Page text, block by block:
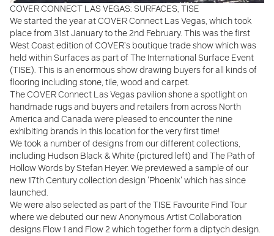
COVER CONNECT LAS VEGAS: SURFACES, TISE
We started the year at COVER Connect Las Vegas, which took
place from 31st January to the 2nd February. This was thefirst
West Coast edition of COVER’s boutique trade show which was
held within Surfaces as part of The International Surface Event
(TISE). This is an enormous show drawing buyers for all kinds of
flooring including stone, tile, wood and carpet.
The COVER Connect Las Vegas pavilion shone a spotlight on
handmade rugs and buyers and retailers from across North
America and Canada were pleased to encounter the nine
exhibiting brands in this location for the very first time!
We took a number of designs from our different collections,
including Hudson Black & White (pictured left) and The Path of
Hollow Words by Stefan Heyer. We previewed a sample of our
new 17th Century collection design 'Phoenix' which has since
launched.
We were also selected as part of the TISE Favourite Find Tour
where we debuted our new Anonymous Artist Collaboration
designs Flow 1 and Flow 2 which together form a diptych design.